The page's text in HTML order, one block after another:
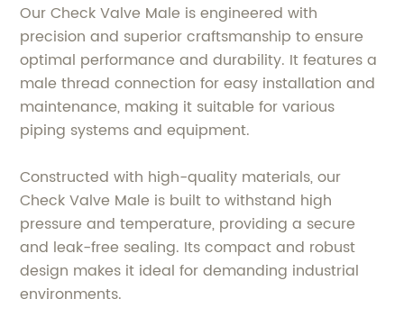
Our Check Valve Male is engineered with
precision and superior craftsmanship to ensure
optimal performance and durability. It features a
male thread connection for easy installation and
maintenance, making it suitable for various
piping systems and equipment.
Constructed with high-quality materials, our
Check Valve Male is built to withstand high
pressure and temperature, providing a secure
and leak-free sealing. Its compact and robust
design makes it ideal for demanding industrial
environments.